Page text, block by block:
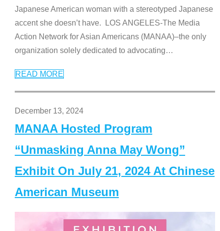
Japanese American woman with a stereotyped Japanese
accent she doesn’t have. LOS ANGELES-The Media
Action Network for Asian Americans (MANAA)–the only
organization solely dedicated to advocating…
READ MORE
December 13, 2024
MANAA Hosted Program
“Unmasking Anna May Wong”
Exhibit On July 21, 2024 At Chinese
American Museum